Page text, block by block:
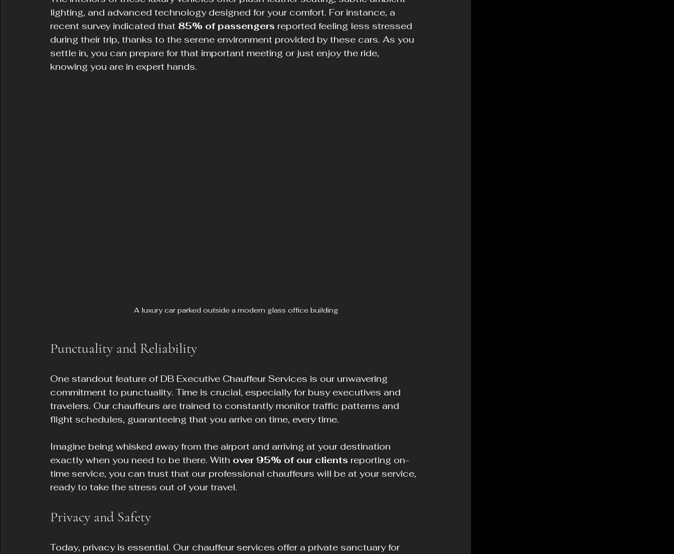
lighting, and advanced technology designed for your comfort. For instance, a
recent survey indicated that 85% of passengers reported feeling less stressed
during their trip, thanks to the serene environment provided by these cars. As you
settle in, you can prepare for that important meeting or just enjoy the ride,
knowing you are in expert hands.
A luxury car parked outside a modern glass office building
Punctuality and Reliability
One standout feature of DB Executive Chauffeur Services is our unwavering
commitment to punctuality. Time is crucial, especially for busy executives and
travelers. Our chauffeurs are trained to constantly monitor traffic patterns and
flight schedules, guaranteeing that you arrive on time, every time.
Imagine being whisked away from the airport and arriving at your destination
exactly when you need to be there. With over 95% of our clients reporting on-
time service, you can trust that our professional chauffeurs will be at your service,
ready to take the stress out of your travel.
Privacy and Safety
Today, privacy is essential. Our chauffeur services offer a private sanctuary for